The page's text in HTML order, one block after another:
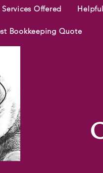
Services Offered
Bookkeeping Quote